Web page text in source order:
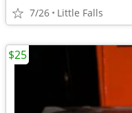
7/26 Little Falls
$25